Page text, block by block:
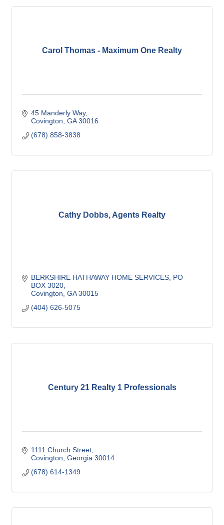
Carol Thomas - Maximum One Realty
45 Manderly Way
Covington GA 30016
(678) 858-3838
Cathy Dobbs, Agents Realty
BERKSHIRE HATHAWAY HOME SERVICES PO
BOX 3020
Covington GA 30015
(404) 626-5075
Century 21 Realty 1 Professionals
1111 Church Street
Covington Georgia 30014
(678) 614-1349